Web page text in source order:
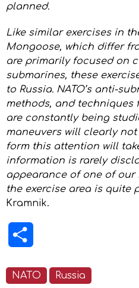
planned.
Like similar exercises in
Mongoose, which differ
are primarily focused on
submarines, these
to Russia. NATO’s anti-
methods, and
are constantly being
maneuvers will clearly
form this attention will
information is rarely
appearance of one of
the exercise area is quite
Kramnik.
NATO Russia